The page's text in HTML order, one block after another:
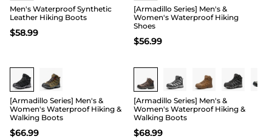
Men's Waterproof Synthetic
Leather Hiking Boots
$58.99
[Armadillo Series] Men's &
Women's Waterproof Hiking
Shoes
$56.99
[Armadillo Series] Men's &
Women's Waterproof Hiking &
Walking Boots
$66.99
Buy 1 Save 20%
[Armadillo Series] Men's &
Women's Waterproof Hiking &
Walking Boots
$68.99